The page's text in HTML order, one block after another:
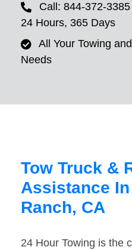
Call: 844-372-3385
24 Hours, 365 Days
All Your Towing
Needs
Tow Truck &
Assistance
Ranch, CA
24 Hour Towing is the